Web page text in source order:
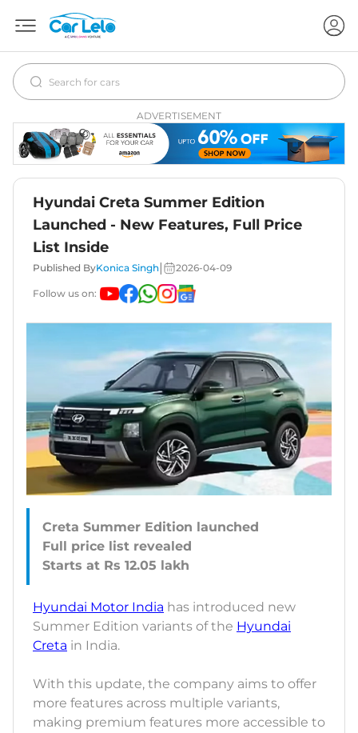
ADVERTISEMENT
Hyundai Creta Summer Edition
Launched - New Features, Full Price
List Inside
Published ByKonica Singh 2026-04-09
Follow us on:
Creta Summer Edition launched
Full price list revealed
Hyundai Motor India has introduced new
Summer Edition variants of the Hyundai
Creta in India.
With this update, the company aims to offer
more features across multiple variants,
making premium features more accessible to